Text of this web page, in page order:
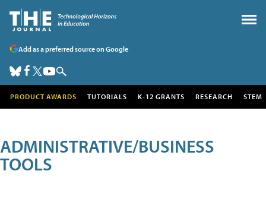
Add as a preferred source on Google
PRODUCT AWARDS TUTORIALS K-12 GRANTS RESEARCH STEM
ADMINISTRATIVE/BUSINESS
TOOLS